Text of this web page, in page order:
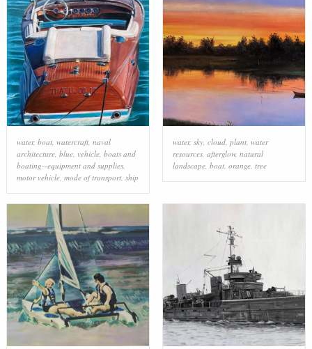
water, boat, watercraft, naval
architecture, blue, vehicle, boats and
boating--equipment and supplies,
motor vehicle, mode of transport, ship
water, sky, cloud, plant, water
resources, afterglow, natural
landscape, boat, orange, tree